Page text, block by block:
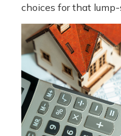
choices for that